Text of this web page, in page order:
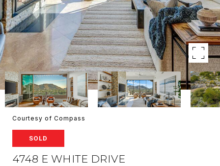
Courtesy of Compass
SOLD
4748 E WHITE DRIVE